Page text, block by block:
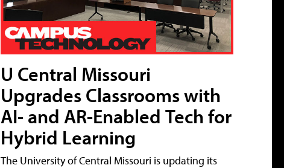
U Central Missouri
Upgrades Classrooms with
AI- and AR-Enabled Tech for
Hybrid Learning
The University of Central Missouri is updating its